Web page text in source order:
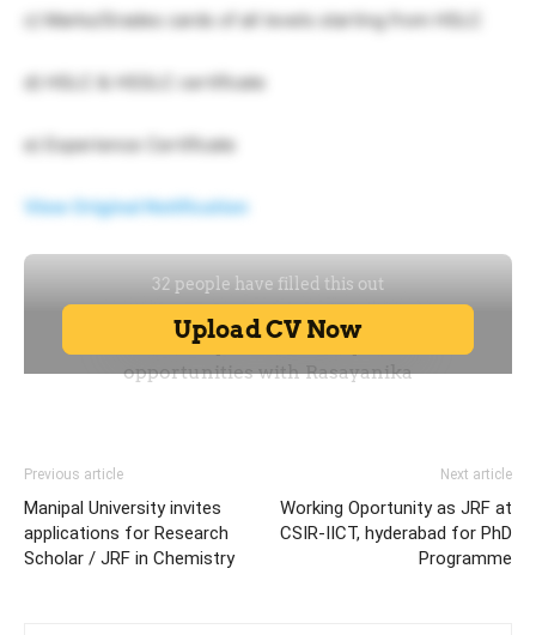
c) Marks/Grades cards of all levels starting from HSLC
d) HSLC & HSSLC certificate
e) Experience Certificate
View Original Notification
Previous article
Manipal University invites
applications for Research
Scholar / JRF in Chemistry
Next article
Working Oportunity as JRF at
CSIR-IICT, hyderabad for PhD
Programme